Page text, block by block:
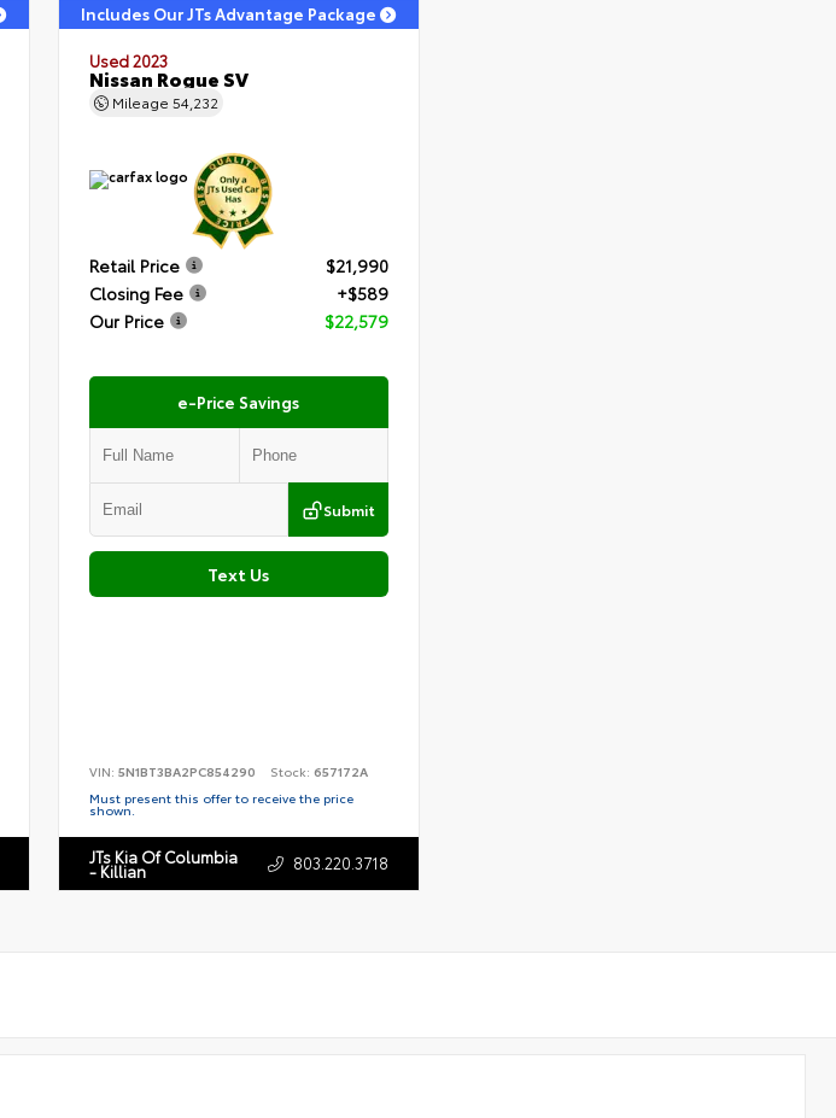
Includes Our JTs Advantage Package
Used 2023
Nissan Rogue SV
Mileage 54,232
Retail Price
$21,990
Closing Fee
+$589
Our Price
$22,579
e-Price Savings
Submit
Text Us
VIN: 5N1BT3BA2PC854290 Stock: 657172A
Must present this offer to receive the price
shown.
JTs Kia Of Columbia
- Killian 803.220.3718